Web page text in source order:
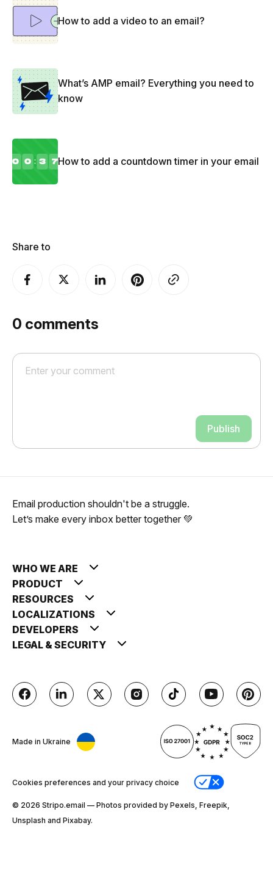
How to add a video to an email?
What’s AMP email? Everything you need to
know
How to add a countdown timer in your email
Share to
0 comments
Publish
Email production shouldn't be a struggle.
Let’s make every inbox better together 💚
WHO WE ARE
PRODUCT
RESOURCES
LOCALIZATIONS
DEVELOPERS
LEGAL & SECURITY
Made in Ukraine
Cookies preferences and your privacy choice
© 2026 Stripо.email — Photos provided by Pexels, Freepik,
Unsplash and Pixabay.